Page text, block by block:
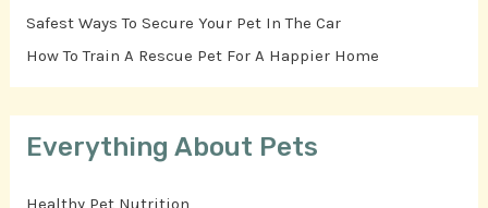
Safest Ways To Secure Your Pet In The Car
How To Train A Rescue Pet For A Happier Home
Everything About Pets
Healthy Pet Nutrition